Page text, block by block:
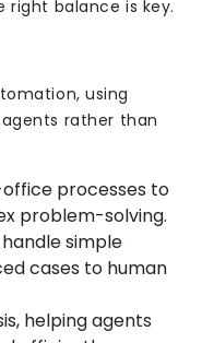
right balance is key.
using
rather than
processes to
problem-solving.
simple
cases to human
helping agents